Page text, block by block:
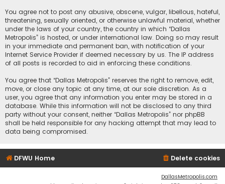
You agree not to post any abusive, obscene, vulgar, libellous, hateful,
threatening, sexually oriented, or otherwise unlawful material, whether
under the laws of your country, the country in which “Dallas
Metropolis” is hosted, or under international law. Doing so may result
in your immediate and permanent ban, with notification of your
Internet Service Provider if deemed necessary by us. The IP address
of all posts is recorded to aid in enforcing these conditions.
You agree that “Dallas Metropolis” reserves the right to remove, edit,
move, or close any topic at any time, at our sole discretion. As a
user, you agree that any information you enter may be stored in a
database. While this information will not be disclosed to any third
party without your consent, neither “Dallas Metropolis” nor phpBB
shall be held responsible for any hacking attempt that may lead to
data being compromised.
DFWU Home Delete cookies
DallasMetropolis.com